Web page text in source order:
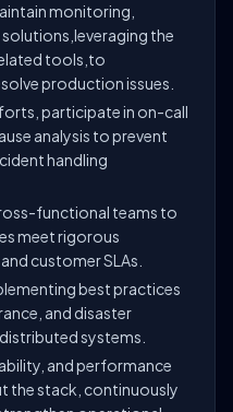
monitoring,
the
tools,to
production issues.
participate in on-call
analysis to prevent
handling
functional teams to
meet rigorous
customer SLAs.
best practices
and disaster
systems.
and performance
the stack, continuously